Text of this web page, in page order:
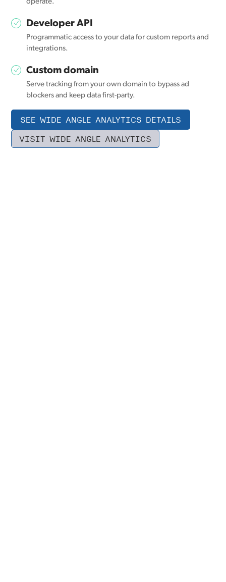
operate.
Developer API
Programmatic access to your data for custom reports and
integrations.
Custom domain
Serve tracking from your own domain to bypass ad
blockers and keep data first-party.
SEE WIDE ANGLE ANALYTICS DETAILS
VISIT WIDE ANGLE ANALYTICS